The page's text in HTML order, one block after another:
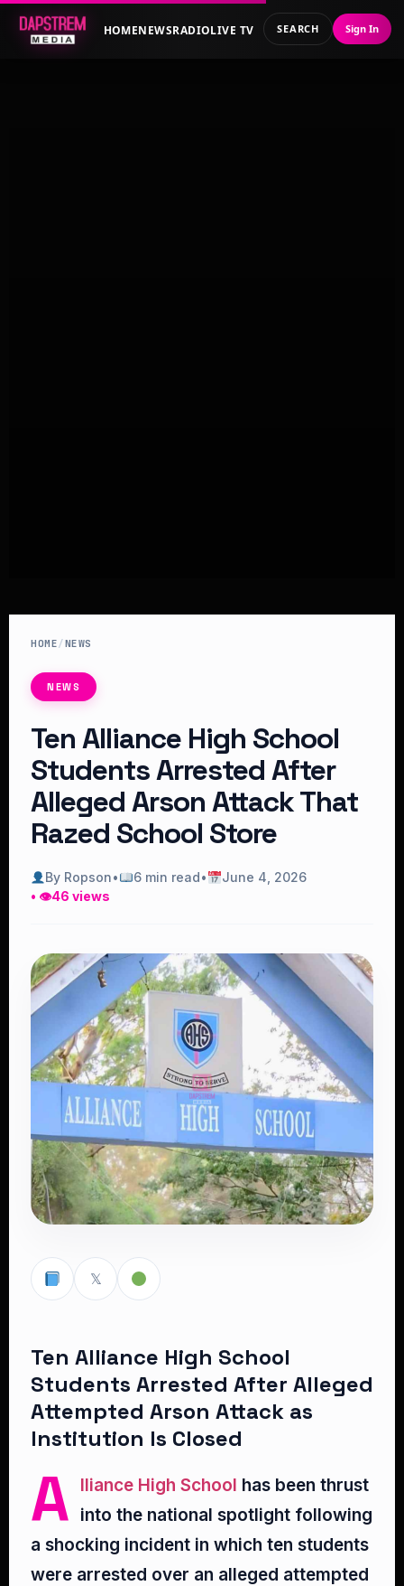
HOMENEWSRADIOLIVE TV SEARCH Sign In
HOME/NEWS
NEWS
Ten Alliance High School
Students Arrested After
Alleged Arson Attack That
Razed School Store
By Ropson• 6 min read•
June 4, 2026
• 👁46 views
𝕏
Ten Alliance High School
Students Arrested After Alleged
Attempted Arson Attack as
Institution Is Closed
A lliance High School has been thrust
into the national spotlight following
a shocking incident in which ten students
were arrested over an alleged attempted